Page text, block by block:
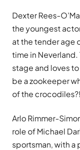
Dexter Rees-
the youngest
at the tender age
time in Neverland.
stage and loves
be a zookeeper
of the crocodiles?!
Arlo Rimmer-
role of Michael
sportsman, with a